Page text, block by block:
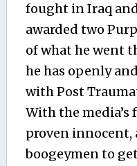
fought in Iraq
awarded two
of what he went
he has openly
with Post
With the
proven innocent,
boogeymen to